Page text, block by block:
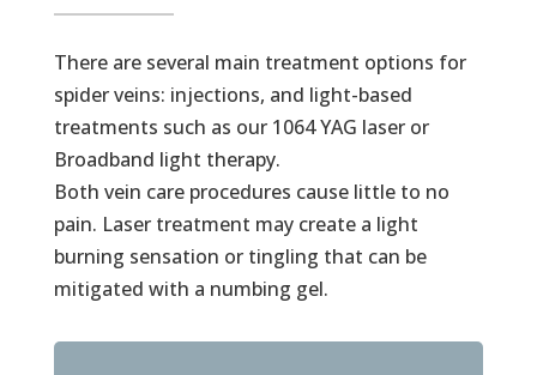
There are several main treatment options for
spider veins: injections, and light-based
treatments such as our 1064 YAG laser or
Broadband light therapy.
Both vein care procedures cause little to no
pain. Laser treatment may create a light
burning sensation or tingling that can be
mitigated with a numbing gel.